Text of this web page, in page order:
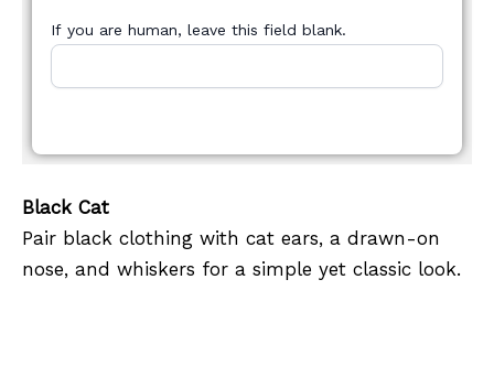
If you are human, leave this field blank.
Black Cat
Pair black clothing with cat ears, a drawn-on
nose, and whiskers for a simple yet classic look.